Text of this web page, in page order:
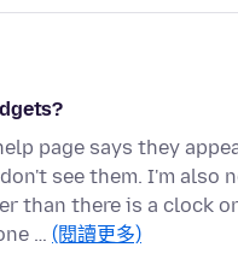
page says they
see them. I'm also
than there is a clock
… (閱讀更多)